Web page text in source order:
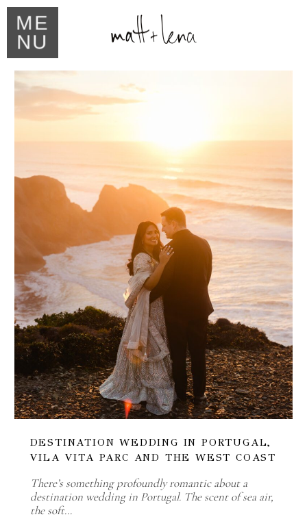
ME
NU
DESTINATION WEDDING IN PORTUGAL,
VILA VITA PARC AND THE WEST COAST
There’s something profoundly romantic about a
destination wedding in Portugal. The scent of sea air,
the soft…